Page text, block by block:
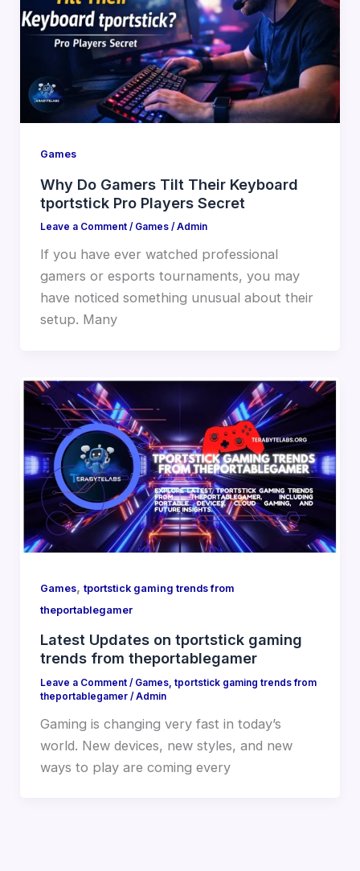
Games
Why Do Gamers Tilt Their Keyboard
tportstick Pro Players Secret
Leave a Comment / Games/ Admin
If you have ever watched professional
gamers or esports tournaments, you may
have noticed something unusual about their
setup. Many
Games, tportstick gaming trends from
theportablegamer
Latest Updates on tportstick gaming
trends from theportablegamer
Leave a Comment / Games, tportstick gaming trends from
theportablegamer/ Admin
Gaming is changing very fast in today’s
world. New devices, new styles, and new
ways to play are coming every